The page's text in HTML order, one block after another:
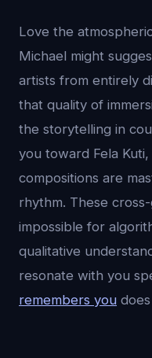
Love the
Michael might
artists from entirely
that quality of
the storytelling in
you toward Fela
compositions are
rhythm. These
impossible for
qualitative
resonate with you
remembers you